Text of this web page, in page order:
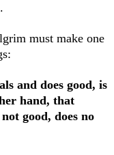
must make one
and does good, is
hand, that
good, does no